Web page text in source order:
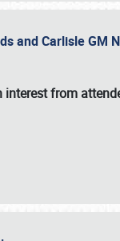
and Carlisle GM
interest from